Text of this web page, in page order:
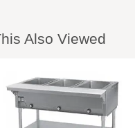
Also Viewed